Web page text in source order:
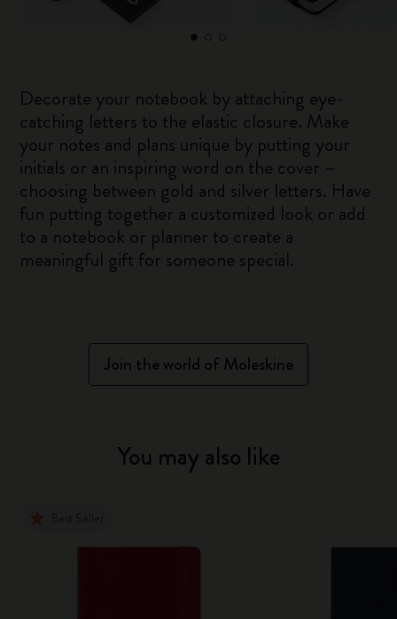
Decorate your notebook by attaching eye-
catching letters to the elastic closure. Make
your notes and plans unique by putting your
initials or an inspiring word on the cover –
choosing between gold and silver letters. Have
fun putting together a customized look or add
to a notebook or planner to create a
meaningful gift for someone special.
Join the world of Moleskine
You may also like